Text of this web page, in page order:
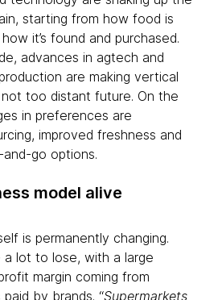
starting from how food is
it’s found and purchased.
advances in agtech and
are making vertical
too distant future. On the
in preferences are
improved freshness and
go options.
model alive
is permanently changing.
lot to lose, with a large
margin coming from
by brands. “Supermarkets